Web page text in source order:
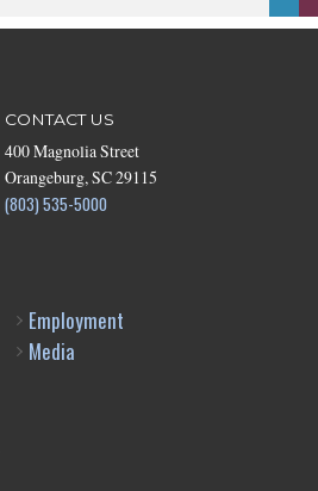
CONTACT US
400 Magnolia Street
Orangeburg, SC 29115
(803) 535-5000
Employment
Media